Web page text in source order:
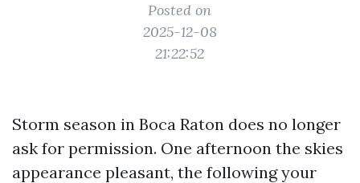
Posted on
2025-12-08
21:22:52
Storm season in Boca Raton does no longer
ask for permission. One afternoon the skies
appearance pleasant, the following your